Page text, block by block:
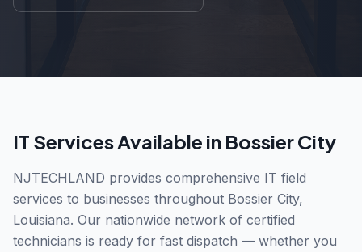
IT Services Available in Bossier City
NJTECHLAND provides comprehensive IT field
services to businesses throughout Bossier City,
Louisiana. Our nationwide network of certified
technicians is ready for fast dispatch — whether you